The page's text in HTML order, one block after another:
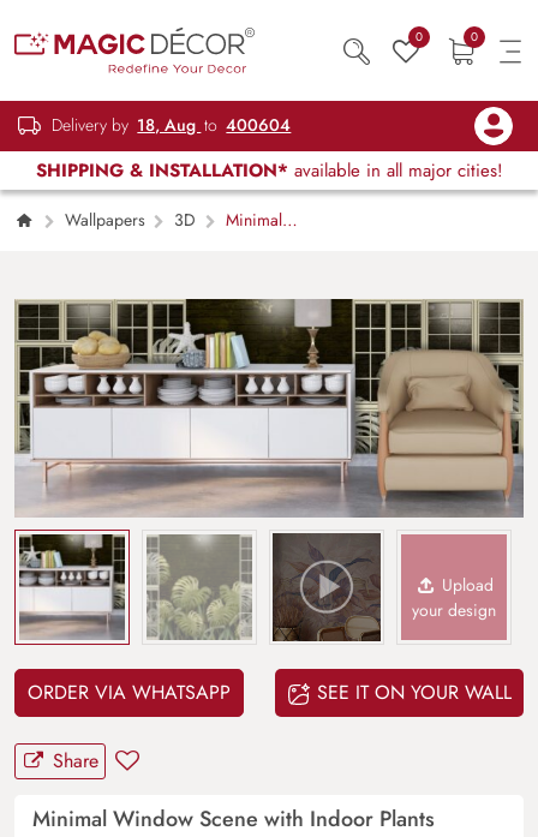
0 0
Delivery by 18, Aug to 400604
SHIPPING & INSTALLATION* available in all major cities!
Wallpapers 3D
Minimal
Upload
your design
ORDER VIA WHATSAPP SEE IT ON YOUR WALL
Share
Minimal Window Scene with Indoor Plants